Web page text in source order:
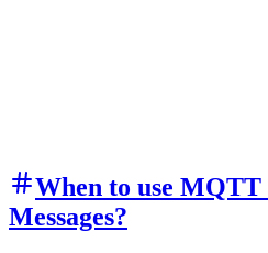
When to use MQTT
Messages?